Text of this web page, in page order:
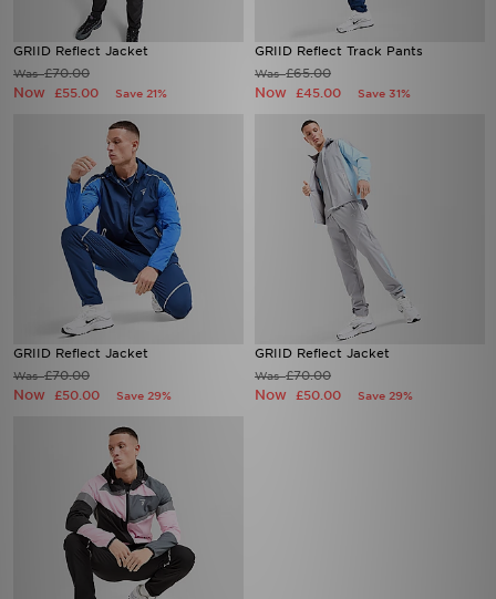
GRIID Reflect Jacket
Was£70.00
Now £55.00 Save 21%
GRIID Reflect Track Pants
Was£65.00
Now £45.00 Save 31%
GRIID Reflect Jacket
Was£70.00
Now £50.00 Save 29%
GRIID Reflect Jacket
Was£70.00
Now £50.00 Save 29%